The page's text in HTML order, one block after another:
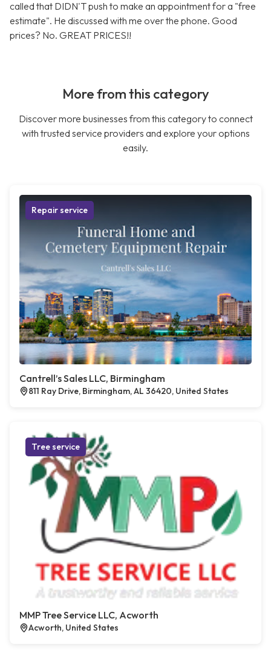
called that DIDN'T push to make an appointment for a "free
estimate". He discussed with me over the phone. Good
prices? No. GREAT PRICES!!
More from this category
Discover more businesses from this category to connect
with trusted service providers and explore your options
easily.
Repair service
Cantrell’s Sales LLC, Birmingham
811 Ray Drive, Birmingham, AL 36420, United States
Tree service
MMP Tree Service LLC, Acworth
Acworth, United States